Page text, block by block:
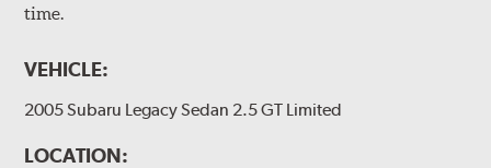
time.
VEHICLE:
2005 Subaru Legacy Sedan 2.5 GT Limited
LOCATION: